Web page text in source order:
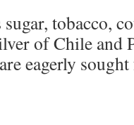
tobacco,
of Chile and
eagerly